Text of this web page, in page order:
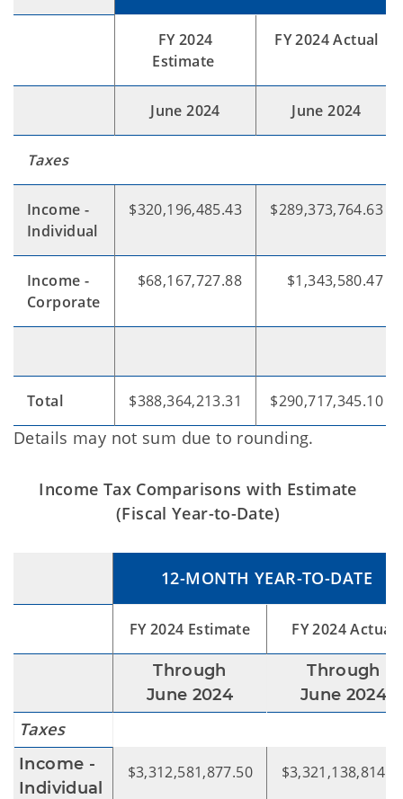
FY 2024
Estimate
FY 2024 Actual
June 2024 June 2024
Taxes
Income -
Individual
$320,196,485.43 $289,373,764.63
Income -
Corporate
$68,167,727.88 $1,343,580.47
Total $388,364,213.31 $290,717,345.10
Details may not sum due to rounding.
Income Tax Comparisons with Estimate
(Fiscal Year-to-Date)
12-MONTH YEAR-TO-DATE
FY 2024 Estimate FY 2024 Actual
Through
June 2024
Through
June 2024
Taxes
Income -
Individual
$3,312,581,877.50